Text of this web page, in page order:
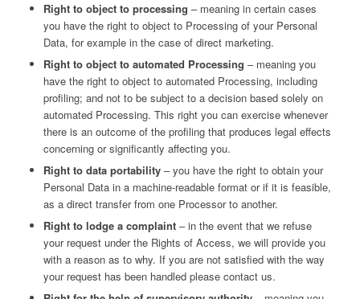
Right to object to processing – meaning in certain cases
you have the right to object to Processing of your Personal
Data, for example in the case of direct marketing.
Right to object to automated Processing – meaning you
have the right to object to automated Processing, including
profiling; and not to be subject to a decision based solely on
automated Processing. This right you can exercise whenever
there is an outcome of the profiling that produces legal effects
concerning or significantly affecting you.
Right to data portability– you have the right to obtain your
Personal Data in a machine-readable format or if it is feasible,
as a direct transfer from one Processor to another.
Right to lodge a complaint– in the event that we refuse
your request under the Rights of Access, we will provide you
with a reason as to why. If you are not satisfied with the way
your request has been handled please contact us.